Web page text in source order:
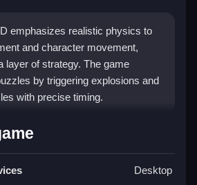
emphasizes realistic physics to
and character movement,
layer of strategy. The game
by triggering explosions and
with precise timing.
Blow up Nubik - 3D
clicking initiate explosions,
and solve puzzles, and as youDesktop